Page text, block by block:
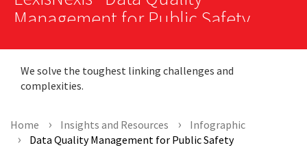
Management for Public Safety
We solve the toughest linking challenges and
complexities.
Home Insights and Resources
Infographic
Data Quality Management for Public Safety